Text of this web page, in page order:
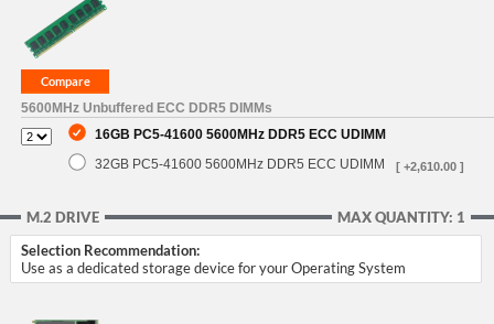
5600MHz Unbuffered ECC DDR5 DIMMs
16GB PC5-41600 5600MHz DDR5 ECC UDIMM
32GB PC5-41600 5600MHz DDR5 ECC UDIMM
[ +2,610.00 ]
MAX QUANTITY: 1
M.2 DRIVE
Selection Recommendation:
Use as a dedicated storage device for your Operating System